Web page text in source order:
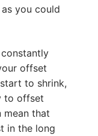
you could
constantly
offset
to shrink,
to offset
mean that
in the long